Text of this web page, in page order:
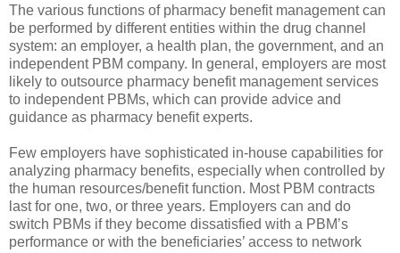
The various functions of pharmacy benefit management can
be performed by different entities within the drug channel
system: an employer, a health plan, the government, and an
independent PBM company. In general, employers are most
likely to outsource pharmacy benefit management services
to independent PBMs, which can provide advice and
guidance as pharmacy benefit experts.
Few employers have sophisticated in-house capabilities for
analyzing pharmacy benefits, especially when controlled by
the human resources/benefit function. Most PBM contracts
last for one, two, or three years. Employers can and do
switch PBMs if they become dissatisfied with a PBM’s
performance or with the beneficiaries’ access to network